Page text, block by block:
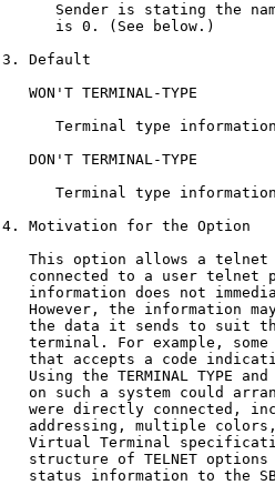
Sender is stating the
      is 0. (See below.)
3. Default
   WON'T TERMINAL-TYPE
Terminal type
   DON'T TERMINAL-TYPE
Terminal type
4. Motivation for the Option
This option allows a
connected to a user telnet
information does not
However, the information
the data it sends to suit
terminal. For example,
that accepts a code
Using the TERMINAL TYPE
on such a system could
were directly connected,
addressing, multiple
Virtual Terminal
structure of TELNET
status information to the